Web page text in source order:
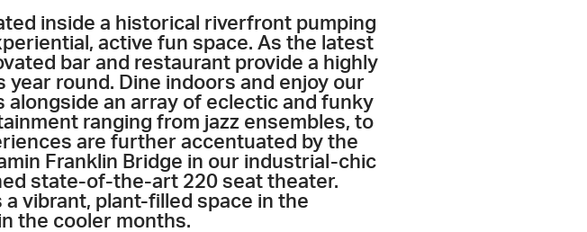
inside a historical riverfront pumping
active fun space. As the latest
bar and restaurant provide a highly
round. Dine indoors and enjoy our
an array of eclectic and funky
ranging from jazz ensembles, to
are further accentuated by the
Franklin Bridge in our industrial-chic
state-of-the-art 220 seat theater.
vibrant, plant-filled space in the
the cooler months.